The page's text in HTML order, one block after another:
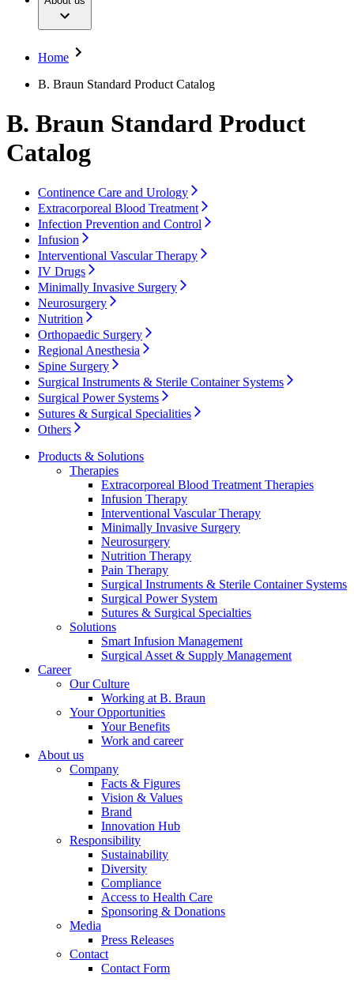
Solutions
Smart Infusion Management
Therapies
Solutions
Product Catalog
Find the product you are looking for. Visit the B. Braun
product catalog with our complete portfolio.
Our Culture
Find Your Job
Discover your career opportunities at B. Braun. Search our
global job market for interesting job profiles.
Responsibility
Sponsoring & Donations
Media
Contact
Contact Form
Company
Responsibility
Media
Contact
Innovation Hub
Let us drive innovation in medical technology together. Learn
more about our innovation hub and present your idea.
Contact
In dialog with B. Braun. Get in touch with us.
Home
B. Braun Standard Product Catalog
B. Braun Standard Product
Catalog
Continence Care and Urology
Extracorporeal Blood Treatment
Infection Prevention and Control
Infusion
Interventional Vascular Therapy
IV Drugs
Minimally Invasive Surgery
Neurosurgery
Nutrition
Orthopaedic Surgery
Regional Anesthesia
Spine Surgery
Surgical Instruments & Sterile Container Systems
Surgical Power Systems
Sutures & Surgical Specialities
Others
Products & Solutions
Therapies
Extracorporeal Blood Treatment Therapies
Infusion Therapy
Interventional Vascular Therapy
Minimally Invasive Surgery
Neurosurgery
Nutrition Therapy
Pain Therapy
Surgical Instruments & Sterile Container Systems
Surgical Power System
Sutures & Surgical Specialties
Solutions
Smart Infusion Management
Surgical Asset & Supply Management
Career
Our Culture
Working at B. Braun
Your Opportunities
Your Benefits
Work and career
About us
Company
Facts & Figures
Vision & Values
Brand
Innovation Hub
Responsibility
Sustainability
Diversity
Compliance
Access to Health Care
Sponsoring & Donations
Media
Press Releases
Contact
Contact Form